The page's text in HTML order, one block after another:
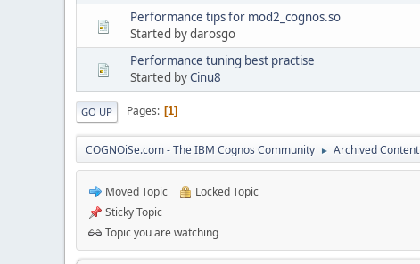
Performance tips for mod2_cognos.so
Started by darosgo
Performance tuning best practise
Started byCinu8
GO UP Pages 1
COGNOiSe.com - The IBM Cognos Community ► Archived Content
Moved Topic
Locked Topic
Sticky Topic
Topic you are watching